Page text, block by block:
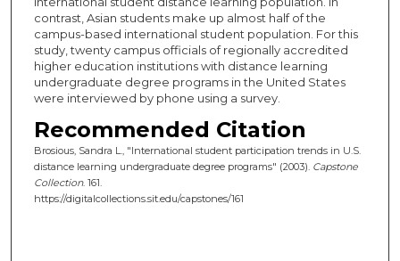
contrast, Asian students make up almost half of the
campus-based international student population. For this
study, twenty campus officials of regionally accredited
higher education institutions with distance learning
undergraduate degree programs in the United States
were interviewed by phone using a survey.
Recommended Citation
Brosious, Sandra L., "International student participation trends in U.S.
distance learning undergraduate degree programs" (2003). Capstone
Collection. 161.
https://digitalcollections.sit.edu/capstones/161